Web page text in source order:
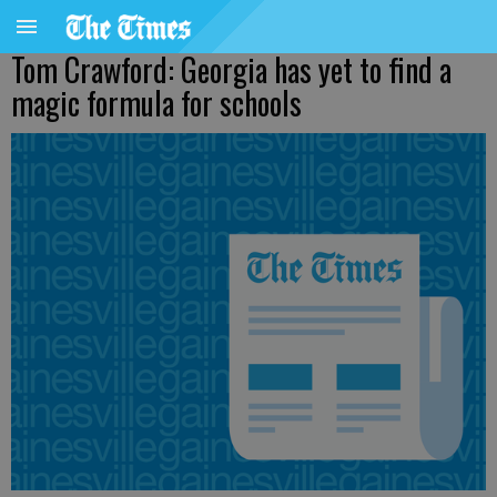
Tom Crawford: Georgia has yet to find a
magic formula for schools